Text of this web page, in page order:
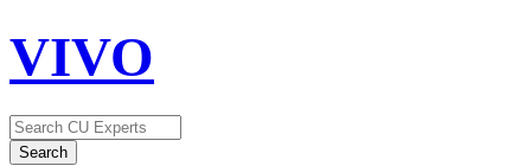
VIVO